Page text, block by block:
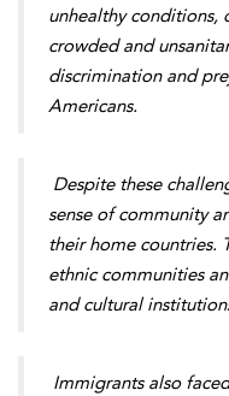
unhealthy conditions,
crowded and
discrimination and
Americans.
Despite these
sense of community
their home countries.
ethnic communities
and cultural
Immigrants also